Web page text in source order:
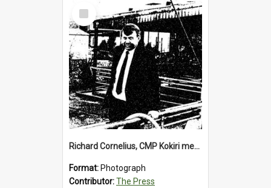
Select
Item
Richard Cornelius, CMP Kokiri meatworks
Format: Photograph
Contributor:The Press